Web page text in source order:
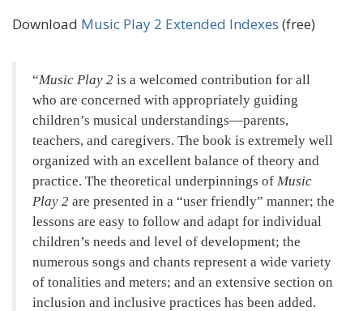
Download Music Play 2 Extended Indexes (free)
Music Play 2 is a welcomed contribution for all
who are concerned with appropriately guiding
children’s musical understandings—parents,
teachers, and caregivers. The book is extremely well
organized with an excellent balance of theory and
practice. The theoretical underpinnings of Music
Play 2 are presented in a “user friendly” manner; the
lessons are easy to follow and adapt for individual
children’s needs and level of development; the
numerous songs and chants represent a wide variety
of tonalities and meters; and an extensive section on
inclusion and inclusive practices has been added.